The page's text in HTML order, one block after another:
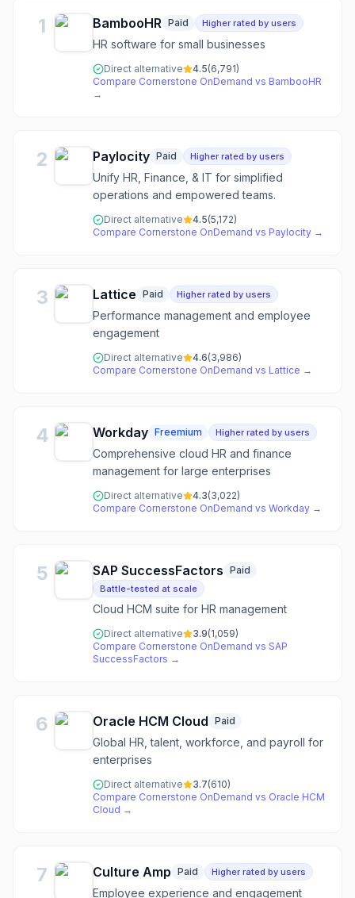
1 BambooHR Paid Higher rated by users
HR software for small businesses
Direct alternative 4.5(6,791)
Compare Cornerstone OnDemand vs BambooHR
→
2 Paylocity Paid Higher rated by users
Unify HR, Finance, & IT for simplified
operations and empowered teams.
Direct alternative 4.5(5,172)
Compare Cornerstone OnDemand vs Paylocity →
3 Lattice Paid Higher rated by users
Performance management and employee
engagement
Direct alternative 4.6(3,986)
Compare Cornerstone OnDemand vs Lattice →
4 Workday Freemium Higher rated by users
Comprehensive cloud HR and finance
management for large enterprises
Direct alternative 4.3(3,022)
Compare Cornerstone OnDemand vs Workday →
5 SAP SuccessFactors Paid
Battle-tested at scale
Cloud HCM suite for HR management
Direct alternative 3.9(1,059)
Compare Cornerstone OnDemand vs SAP
SuccessFactors →
6 Oracle HCM Cloud Paid
Global HR, talent, workforce, and payroll for
enterprises
Direct alternative 3.7(610)
Compare Cornerstone OnDemand vs Oracle HCM
Cloud →
7 Culture Amp Paid Higher rated by users
Employee experience and engagement